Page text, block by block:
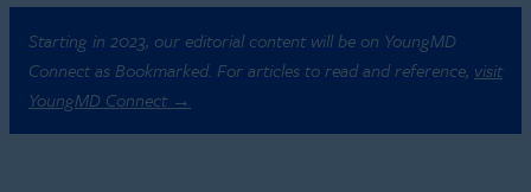
Starting in 2023, our editorial content will be on YoungMD
Connect as Bookmarked. For articles to read and reference, visit
YoungMD Connect →